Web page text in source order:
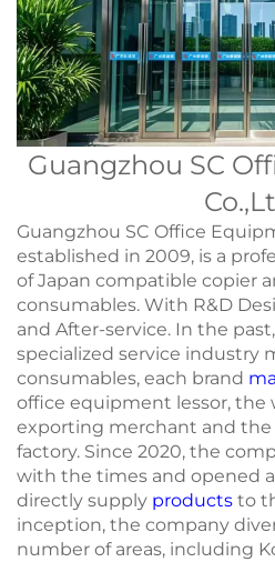
Guangzhou SC
Guangzhou SC Office
established in 2009, is a
of Japan compatible copier
consumables. With R&D
and After-service. In the
specialized service industry
consumables, each brand
office equipment lessor, the
exporting merchant and the
factory. Since 2020, the
with the times and opened
directly supply products to
inception, the company
number of areas, including